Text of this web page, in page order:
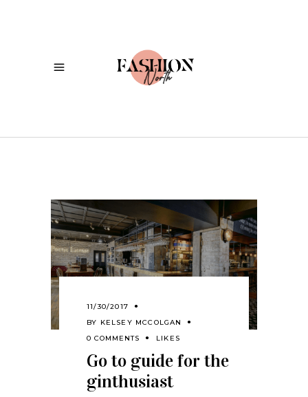
11/30/2017
BY KELSEY MCCOLGAN
0 COMMENTS
LIKES
Go to guide for the
ginthusiast